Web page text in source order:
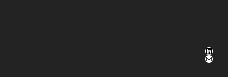
LinkedIn
Mail